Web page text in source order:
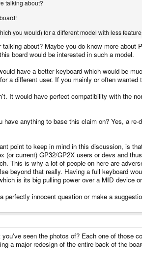
talking about?
you would) for a different model with less
about? Maybe you do know more
board would be interested in such a model.
have a better keyboard which would be
a different user. If you mainly or often
It would have perfect compatibility with the
anything to base this claim on? Yes, a
point to keep in mind in this discussion, is
(or current) GP32/GP2X users or devs and
This is why a lot of people on here are
beyond that really. Having a full keyboard
is its big pulling power over a MID device
perfectly innocent question or make a
seen the photos of? Each one of those
a major redesign of the entire back of the